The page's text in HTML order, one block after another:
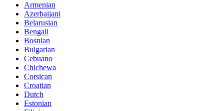
Armenian
Azerbaijani
Belarusian
Bengali
Bosnian
Bulgarian
Cebuano
Chichewa
Corsican
Croatian
Dutch
Estonian